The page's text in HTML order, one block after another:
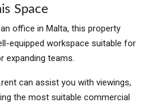
Space
office in Malta, this property
equipped workspace suitable for
expanding teams.
can assist you with viewings,
the most suitable commercial